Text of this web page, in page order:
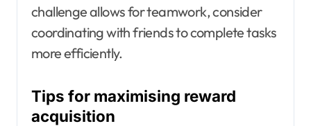
challenge allows for teamwork, consider
coordinating with friends to complete tasks
more efficiently.
Tips for maximising reward
acquisition